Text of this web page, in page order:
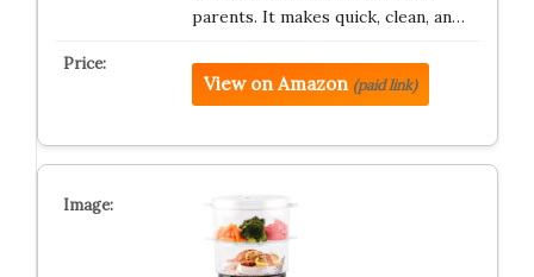
parents. It makes quick, clean, an…
View on Amazon (paid link)